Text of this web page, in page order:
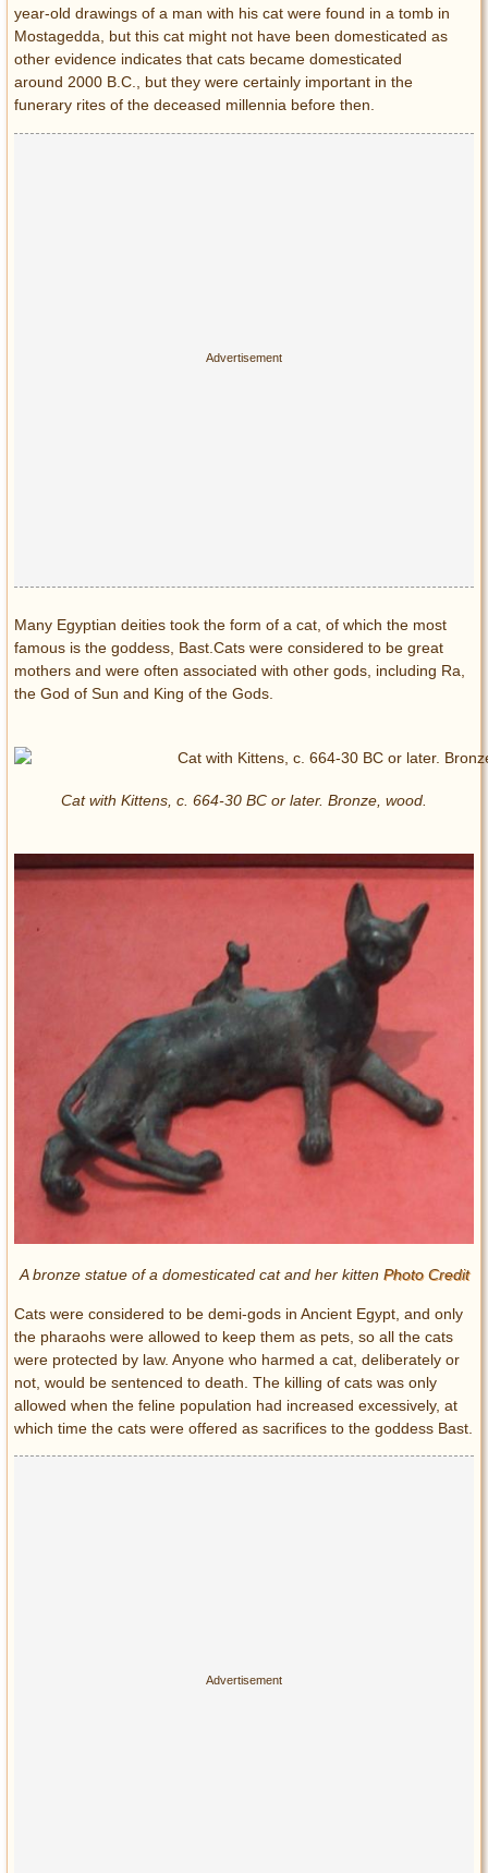
year-old drawings of a man with his cat were found in a tomb in
Mostagedda, but this cat might not have been domesticated as
other evidence indicates that cats became domesticated
around 2000 B.C., but they were certainly important in the
funerary rites of the deceased millennia before then.
Many Egyptian deities took the form of a cat, of which the most
famous is the goddess, Bast.Cats were considered to be great
mothers and were often associated with other gods, including Ra,
the God of Sun and King of the Gods.
Cat with Kittens, c. 664-30 BC or later. Bronze, wood.
A bronze statue of a domesticated cat and her kitten Photo Credit
Cats were considered to be demi-gods in Ancient Egypt, and only
the pharaohs were allowed to keep them as pets, so all the cats
were protected by law. Anyone who harmed a cat, deliberately or
not, would be sentenced to death. The killing of cats was only
allowed when the feline population had increased excessively, at
which time the cats were offered as sacrifices to the goddess Bast.